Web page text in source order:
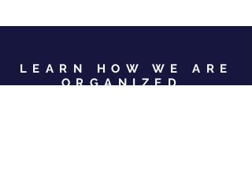
LEARN HOW WE ARE
ORGANIZED